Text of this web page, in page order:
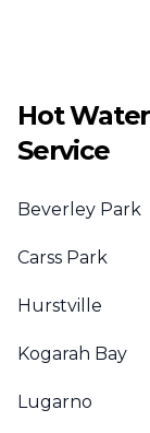
Hot Water
Service
Beverley Park
Carss Park
Hurstville
Kogarah Bay
Lugarno